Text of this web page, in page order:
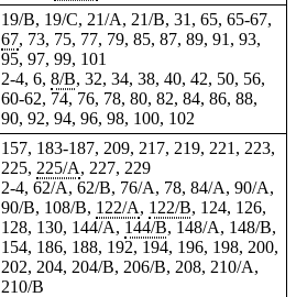
19/B, 19/C, 21/A, 21/B, 31, 65, 65-67,
67, 73, 75, 77, 79, 85, 87, 89, 91, 93,
95, 97, 99, 101
2-4, 6, 8/B, 32, 34, 38, 40, 42, 50, 56,
60-62, 74, 76, 78, 80, 82, 84, 86, 88,
90, 92, 94, 96, 98, 100, 102
157, 183-187, 209, 217, 219, 221, 223,
225, 225/A, 227, 229
2-4, 62/A, 62/B, 76/A, 78, 84/A, 90/A,
90/B, 108/B, 122/A, 122/B, 124, 126,
128, 130, 144/A, 144/B, 148/A, 148/B,
154, 186, 188, 192, 194, 196, 198, 200,
202, 204, 204/B, 206/B, 208, 210/A,
210/B